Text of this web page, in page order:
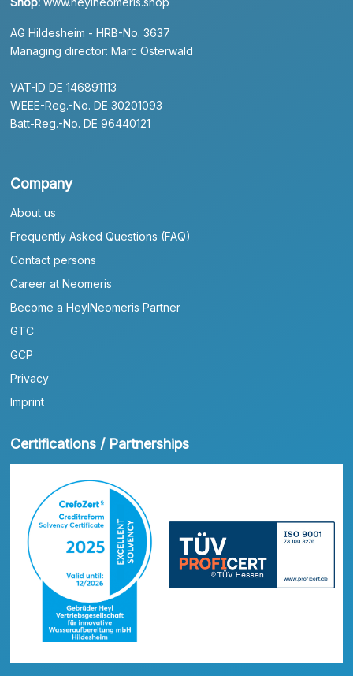
AG Hildesheim - HRB-No. 3637
Managing director: Marc Osterwald
VAT-ID DE 146891113
WEEE-Reg.-No. DE 30201093
Batt-Reg.-No. DE 96440121
Company
About us
Frequently Asked Questions (FAQ)
Contact persons
Career at Neomeris
Become a HeylNeomeris Partner
GTC
GCP
Privacy
Imprint
Certifications / Partnerships